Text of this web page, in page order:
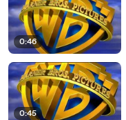
0:46
0:45